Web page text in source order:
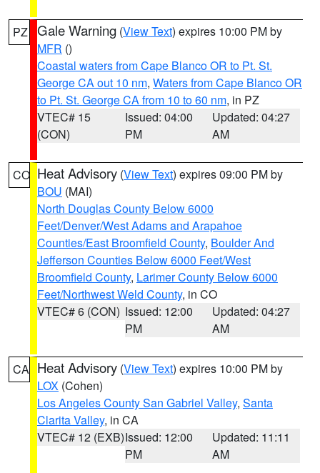
PZ Gale Warning (View Text) expires 10:00 PM by
MFR ()
Coastal waters from Cape Blanco OR to Pt. St.
George CA out 10 nm, Waters from Cape Blanco OR
to Pt. St. George CA from 10 to 60 nm, in PZ
VTEC# 15
(CON)
Issued: 04:00
PM
Updated: 04:27
AM
CO Heat Advisory (View Text) expires 09:00 PM by
BOU (MAI)
North Douglas County Below 6000
Feet/Denver/West Adams and Arapahoe
Counties/East Broomfield County, Boulder And
Jefferson Counties Below 6000 Feet/West
Broomfield County, Larimer County Below 6000
Feet/Northwest Weld County, in CO
VTEC# 6 (CON) Issued: 12:00
PM
Updated: 04:27
AM
CA Heat Advisory (View Text) expires 10:00 PM by
LOX (Cohen)
Los Angeles County San Gabriel Valley, Santa
Clarita Valley, in CA
VTEC# 12 (EXB)Issued: 12:00
PM
Updated: 11:11
AM